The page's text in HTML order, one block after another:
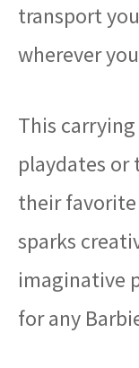
transport
wherever
This
playdates or
their
sparks
imaginative
for any